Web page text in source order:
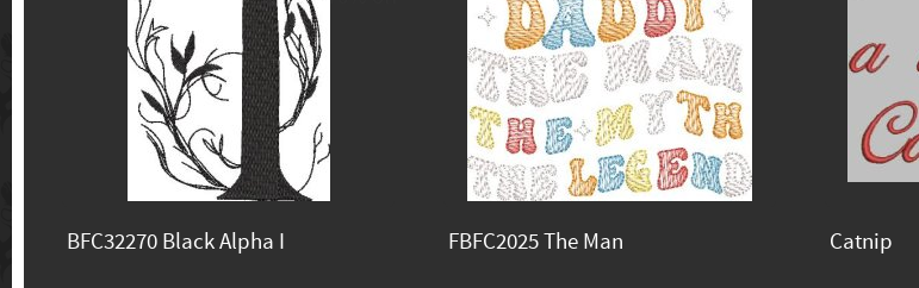
BFC32270 Black Alpha I FBFC2025 The Man Catnip